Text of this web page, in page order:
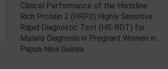
Clinical Performance of the Histidine
Rich Protein 2 (HRP2) Highly Sensitive
Rapid Diagnostic Test (HS-RDT) for
Malaria Diagnosis in Pregnant Women in
Papua New Guinea